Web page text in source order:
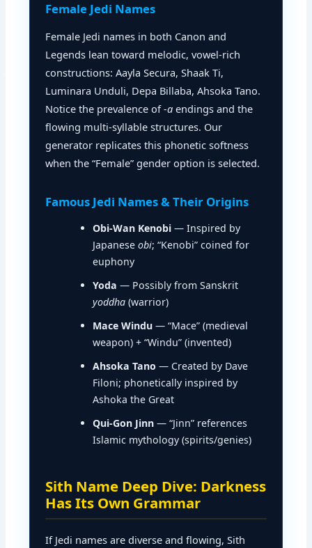
Female Jedi Names
Female Jedi names in both Canon and
Legends lean toward melodic, vowel-rich
constructions: Aayla Secura, Shaak Ti,
Luminara Unduli, Depa Billaba, Ahsoka Tano.
Notice the prevalence of-a endings and the
flowing multi-syllable structures. Our
generator replicates this phonetic softness
when the “Female” gender option is selected.
Famous Jedi Names & Their Origins
Obi-Wan Kenobi — Inspired by
Japaneseobi; “Kenobi” coined for
euphony
Yoda — Possibly from Sanskrit
yoddha (warrior)
Mace Windu — “Mace” (medieval
weapon) + “Windu” (invented)
Ahsoka Tano — Created by Dave
Filoni; phonetically inspired by
Ashoka the Great
Qui-Gon Jinn — “Jinn” references
Islamic mythology (spirits/genies)
Sith Name Deep Dive: Darkness
Has Its Own Grammar
If Jedi names are diverse and flowing, Sith